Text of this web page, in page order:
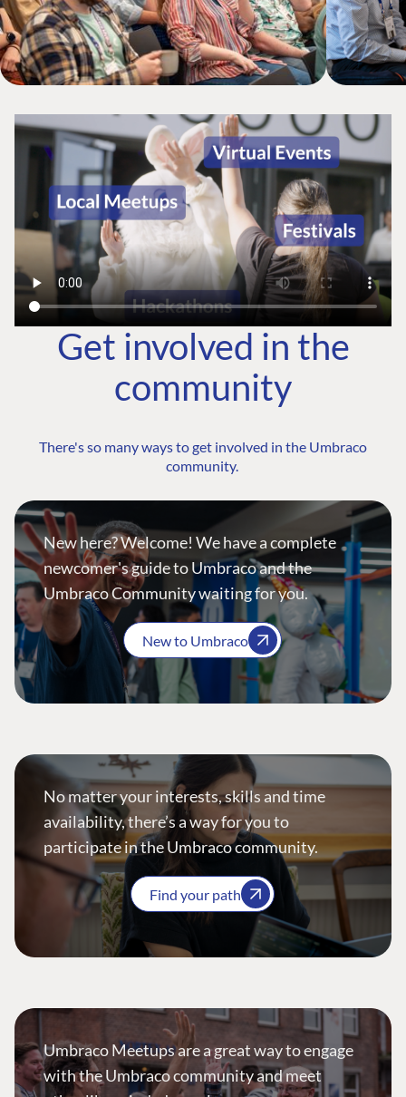
Get involved in the
community
There's so many ways to get involved in the Umbraco
community.
New here? Welcome! We have a complete
newcomer's guide to Umbraco and the
Umbraco Community waiting for you.
New to Umbraco
No matter your interests, skills and time
availability, there’s a way for you to
participate in the Umbraco community.
Find your path
Umbraco Meetups are a great way to engage
with the Umbraco community and meet